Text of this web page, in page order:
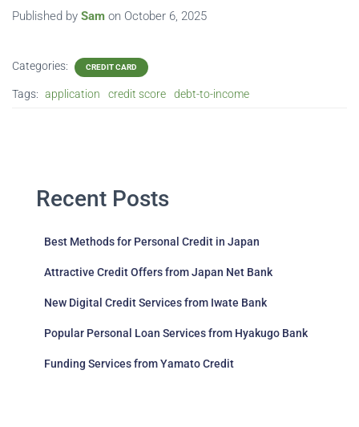
Published by Sam on October 6, 2025
Categories: CREDIT CARD
Tags: application credit score debt-to-income
Recent Posts
Best Methods for Personal Credit in Japan
Attractive Credit Offers from Japan Net Bank
New Digital Credit Services from Iwate Bank
Popular Personal Loan Services from Hyakugo Bank
Funding Services from Yamato Credit